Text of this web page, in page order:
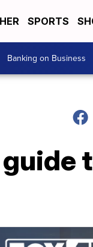
SPORTS
Banking on Business